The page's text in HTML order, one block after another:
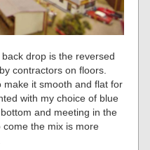
drop is the reversed
contractors on floors.
it smooth and flat for
with my choice of blue
and meeting in the
the mix is more